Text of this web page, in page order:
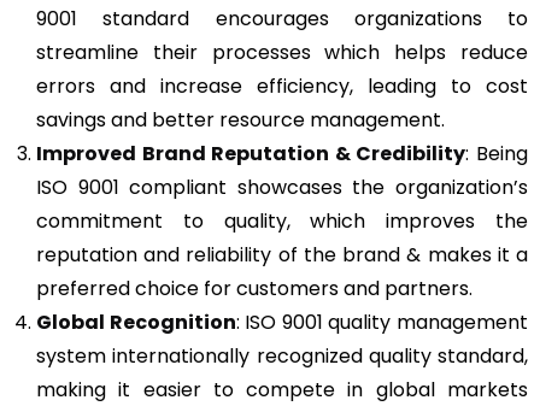
9001 standard encourages organizations to
streamline their processes which helps reduce
errors and increase efficiency, leading to cost
savings and better resource management.
Improved Brand Reputation & Credibility: Being
ISO 9001 compliant showcases the organization’s
commitment to quality, which improves the
reputation and reliability of the brand & makes it a
preferred choice for customers and partners.
Global Recognition: ISO 9001 quality management
system internationally recognized quality standard,
making it easier to compete in global markets